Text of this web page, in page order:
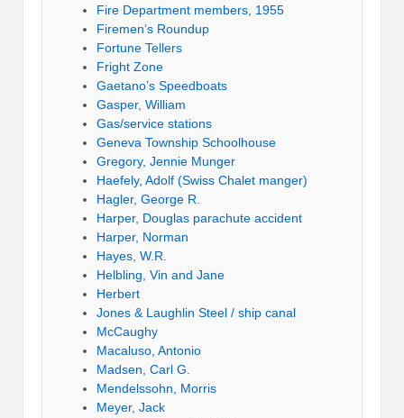
Fire Department members, 1955
Firemen’s Roundup
Fortune Tellers
Fright Zone
Gaetano’s Speedboats
Gasper, William
Gas/service stations
Geneva Township Schoolhouse
Gregory, Jennie Munger
Haefely, Adolf (Swiss Chalet manger)
Hagler, George R.
Harper, Douglas parachute accident
Harper, Norman
Hayes, W.R.
Helbling, Vin and Jane
Herbert
Jones & Laughlin Steel / ship canal
McCaughy
Macaluso, Antonio
Madsen, Carl G.
Mendelssohn, Morris
Meyer, Jack